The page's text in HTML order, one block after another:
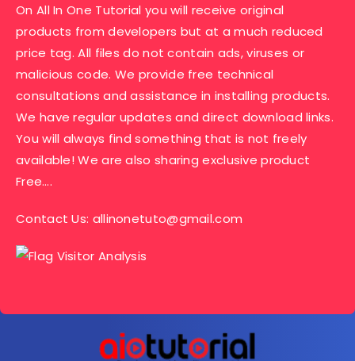
On All In One Tutorial you will receive original
products from developers but at a much reduced
price tag. All files do not contain ads, viruses or
malicious code. We provide free technical
consultations and assistance in installing products.
We have regular updates and direct download links.
You will always find something that is not freely
available! We are also sharing exclusive product
Free….
Contact Us: allinonetuto@gmail.com